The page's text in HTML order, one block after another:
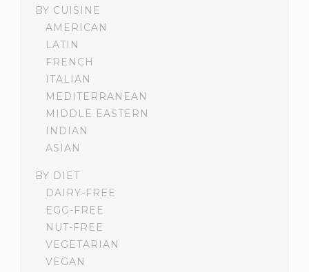
BY CUISINE
AMERICAN
LATIN
FRENCH
ITALIAN
MEDITERRANEAN
MIDDLE EASTERN
INDIAN
ASIAN
BY DIET
DAIRY-FREE
EGG-FREE
NUT-FREE
VEGETARIAN
VEGAN